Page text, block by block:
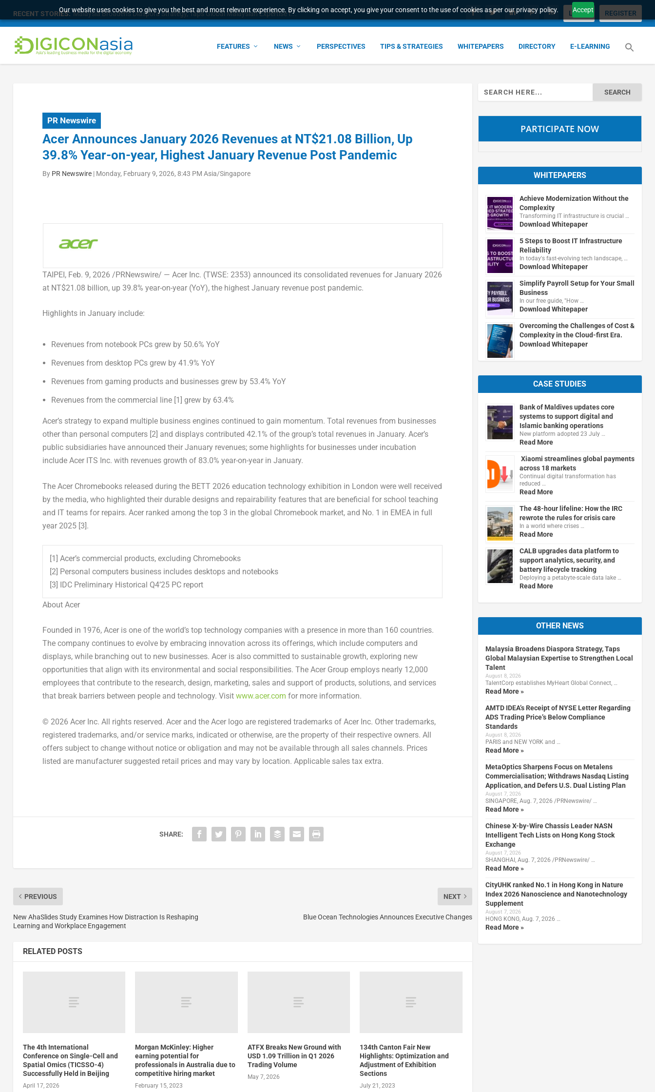
Our website uses cookies to give you the best and most relevant experience. By clicking on accept, you give your consent to the use of cookies as per our privacy policy. Accept
RECENT STORIES: Malaysia Broadens Diaspora Strategy, Taps Global Malaysian Expertise t... LOGIN REGISTER
FEATURES NEWS PERSPECTIVES TIPS & STRATEGIES WHITEPAPERS DIRECTORY E-LEARNING
PR Newswire
Acer Announces January 2026 Revenues at NT$21.08 Billion, Up
39.8% Year-on-year, Highest January Revenue Post Pandemic
By PR Newswire| Monday, February 9, 2026, 8:43 PM Asia/Singapore
TAIPEI, Feb. 9, 2026 /PRNewswire/ — Acer Inc. (TWSE: 2353) announced its consolidated revenues for January 2026
at NT$21.08 billion, up 39.8% year-on-year (YoY), the highest January revenue post pandemic.
Highlights in January include:
Revenues from notebook PCs grew by 50.6% YoY
Revenues from desktop PCs grew by 41.9% YoY
Revenues from gaming products and businesses grew by 53.4% YoY
Revenues from the commercial line [1] grew by 63.4%
Acer’s strategy to expand multiple business engines continued to gain momentum. Total revenues from businesses
other than personal computers [2] and displays contributed 42.1% of the group’s total revenues in January. Acer’s
public subsidiaries have announced their January revenues; some highlights for businesses under incubation
include Acer ITS Inc. with revenues growth of 83.0% year-on-year in January.
The Acer Chromebooks released during the BETT 2026 education technology exhibition in London were well received
by the media, who highlighted their durable designs and repairability features that are beneficial for school teaching
and IT teams for repairs. Acer ranked among the top 3 in the global Chromebook market, and No. 1 in EMEA in full
year 2025 [3].
[1] Acer’s commercial products, excluding Chromebooks
[2] Personal computers business includes desktops and notebooks
[3] IDC Preliminary Historical Q4’25 PC report
About Acer
Founded in 1976, Acer is one of the world’s top technology companies with a presence in more than 160 countries.
The company continues to evolve by embracing innovation across its offerings, which include computers and
displays, while branching out to new businesses. Acer is also committed to sustainable growth, exploring new
opportunities that align with its environmental and social responsibilities. The Acer Group employs nearly 12,000
employees that contribute to the research, design, marketing, sales and support of products, solutions, and services
that break barriers between people and technology. Visit www.acer.com for more information.
© 2026 Acer Inc. All rights reserved. Acer and the Acer logo are registered trademarks of Acer Inc. Other trademarks,
registered trademarks, and/or service marks, indicated or otherwise, are the property of their respective owners. All
offers subject to change without notice or obligation and may not be available through all sales channels. Prices
listed are manufacturer suggested retail prices and may vary by location. Applicable sales tax extra.
SHARE:
PREVIOUS
New AhaSlides Study Examines How Distraction Is Reshaping
Learning and Workplace Engagement
NEXT
Blue Ocean Technologies Announces Executive Changes
RELATED POSTS
The 4th International
Conference on Single-Cell and
Spatial Omics (TICSSO-4)
Successfully Held in Beijing
April 17, 2026
Morgan McKinley: Higher
earning potential for
professionals in Australia due to
competitive hiring market
February 15, 2023
ATFX Breaks New Ground with
USD 1.09 Trillion in Q1 2026
Trading Volume
May 7, 2026
134th Canton Fair New
Highlights: Optimization and
Adjustment of Exhibition
Sections
July 21, 2023
Search
for:
PARTICIPATE NOW
WHITEPAPERS
Achieve Modernization Without the
Complexity
Transforming IT infrastructure is crucial …
Download Whitepaper
5 Steps to Boost IT Infrastructure
Reliability
In today's fast-evolving tech landscape, …
Download Whitepaper
Simplify Payroll Setup for Your Small
Business
In our free guide, "How …
Download Whitepaper
Overcoming the Challenges of Cost &
Complexity in the Cloud-first Era.
Download Whitepaper
CASE STUDIES
Bank of Maldives updates core
systems to support digital and
Islamic banking operations
New platform adopted 23 July …
Read More
Xiaomi streamlines global payments
across 18 markets
Continual digital transformation has
reduced …
Read More
The 48-hour lifeline: How the IRC
rewrote the rules for crisis care
In a world where crises …
Read More
CALB upgrades data platform to
support analytics, security, and
battery lifecycle tracking
Deploying a petabyte-scale data lake …
Read More
OTHER NEWS
Malaysia Broadens Diaspora Strategy, Taps
Global Malaysian Expertise to Strengthen Local
Talent
August 8, 2026
TalentCorp establishes MyHeart Global Connect, …
Read More »
AMTD IDEA’s Receipt of NYSE Letter Regarding
ADS Trading Price’s Below Compliance
Standards
August 8, 2026
PARIS and NEW YORK and …
Read More »
MetaOptics Sharpens Focus on Metalens
Commercialisation; Withdraws Nasdaq Listing
Application, and Defers U.S. Dual Listing Plan
August 7, 2026
SINGAPORE, Aug. 7, 2026 /PRNewswire/ …
Read More »
Chinese X-by-Wire Chassis Leader NASN
Intelligent Tech Lists on Hong Kong Stock
Exchange
August 7, 2026
SHANGHAI, Aug. 7, 2026 /PRNewswire/ …
Read More »
CityUHK ranked No.1 in Hong Kong in Nature
Index 2026 Nanoscience and Nanotechnology
Supplement
August 7, 2026
HONG KONG, Aug. 7, 2026 …
Read More »